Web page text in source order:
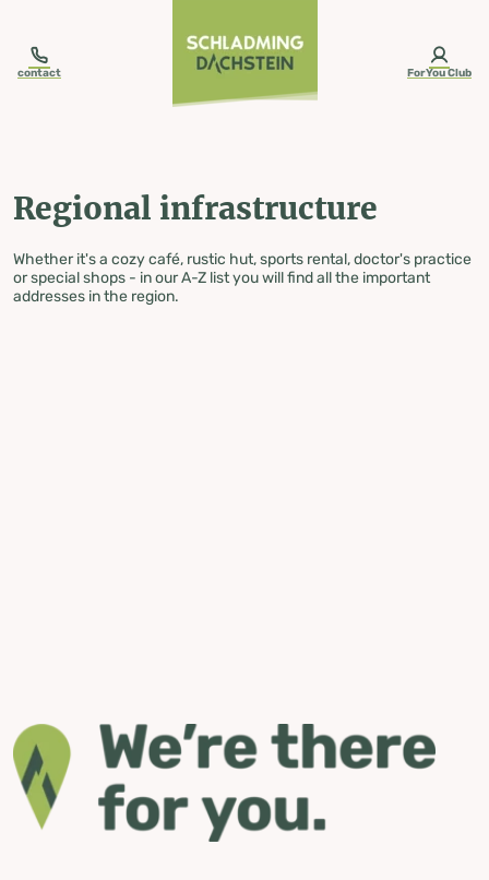
contact ForYou Club
Regional infrastructure
Whether it's a cozy café, rustic hut, sports rental, doctor's practice
or special shops - in our A-Z list you will find all the important
addresses in the region.